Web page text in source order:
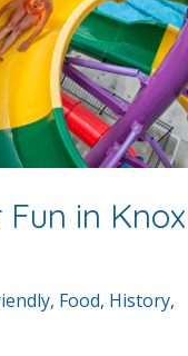
in Knox
, Food, History,